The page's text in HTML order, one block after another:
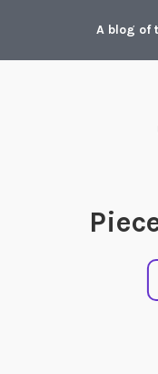
content
A blog of